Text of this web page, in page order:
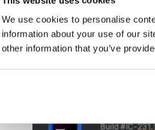
We use cookies to personalise
information about your use of our
other information that you’ve
that, make sure IntelliJ